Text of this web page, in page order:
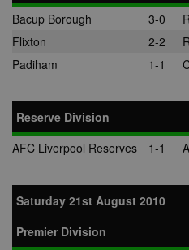
Bacup Borough
3-0
Flixton
2-2
Padiham
1-1
Reserve Division
AFC Liverpool Reserves
1-1
Saturday 21st August 2010
Premier Division